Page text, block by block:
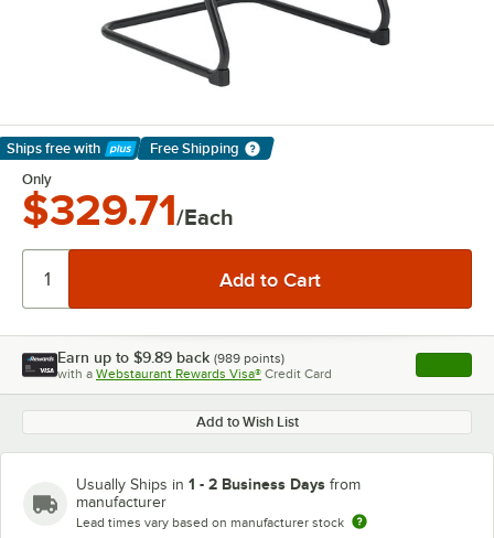
Ships free with
Learn More
Free Shipping
Only
$329.71/Each
Earn up to $9.89 back (989 points)
with a Webstaurant Rewards Visa® Credit Card , opens
Add to Wish List
Usually Ships in 1 - 2 Business Days from
manufacturer
Lead times vary based on manufacturer stock